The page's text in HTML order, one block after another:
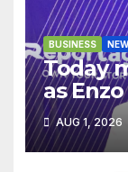
BUSINESS
Today
as
new
AUG 1, 2026